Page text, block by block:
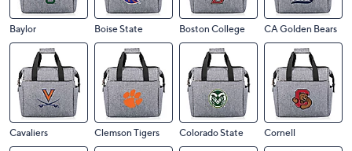
Baylor Boise State Boston College CA Golden Bears
Cavaliers Clemson Tigers Colorado State Cornell